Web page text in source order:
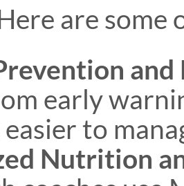
are some
early
to
Nutrition